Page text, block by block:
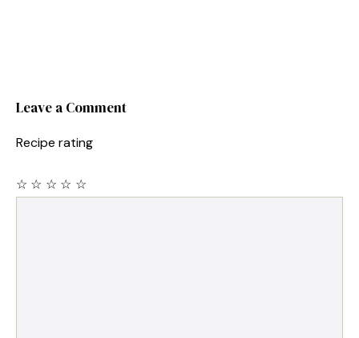
Leave a Comment
Recipe rating
☆
☆
☆
☆
☆